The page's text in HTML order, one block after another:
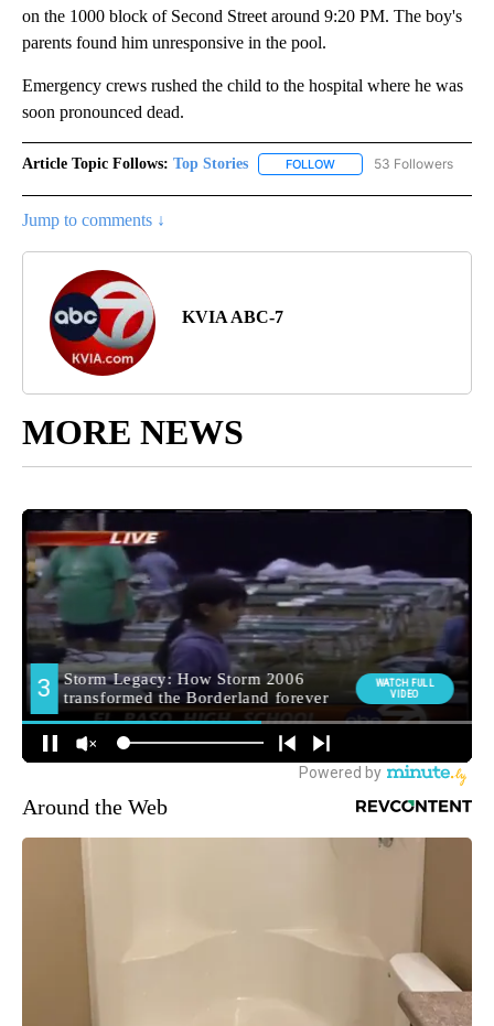
on the 1000 block of Second Street around 9:20 PM. The boy's
parents found him unresponsive in the pool.
Emergency crews rushed the child to the hospital where he was
soon pronounced dead.
Article Topic Follows: Top Stories FOLLOW FOLLOW "TOP STORIES"
53 Followers
Jump to comments ↓
KVIA ABC-7
MORE NEWS
Around the Web